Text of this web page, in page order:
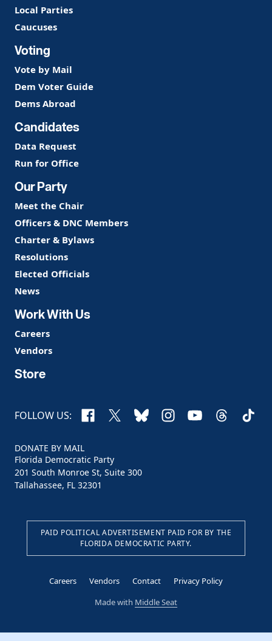
Local Parties
Caucuses
Voting
Vote by Mail
Dem Voter Guide
Dems Abroad
Candidates
Data Request
Run for Office
Our Party
Meet the Chair
Officers & DNC Members
Charter & Bylaws
Resolutions
Elected Officials
News
Work With Us
Careers
Vendors
Store
FOLLOW US: Facebook
X BlueskyInstagram
YouTubeThreads
DONATE BY MAIL
Florida Democratic Party
201 South Monroe St, Suite 300
Tallahassee, FL 32301
PAID POLITICAL ADVERTISEMENT PAID FOR BY THE
FLORIDA DEMOCRATIC PARTY.
Careers Vendors Contact
Privacy Policy
Made with Middle Seat